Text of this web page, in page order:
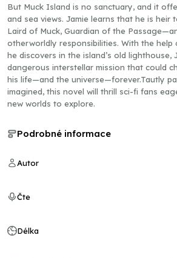
But Muck Island is no sanctuary, and it
and sea views. Jamie learns that he is heir
Laird of Muck, Guardian of the
otherworldly responsibilities. With the
he discovers in the island’s old lighthouse,
dangerous interstellar mission that could
his life—and the universe—forever.Tautly
imagined, this novel will thrill sci-fi fans
new worlds to explore.
Podrobné informace
Autor
Čte
Délka